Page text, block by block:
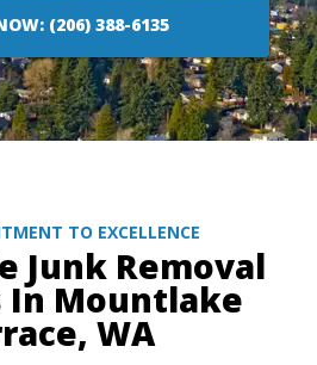
(206) 388-6135
TO EXCELLENCE
Junk Removal
In Mountlake
WA